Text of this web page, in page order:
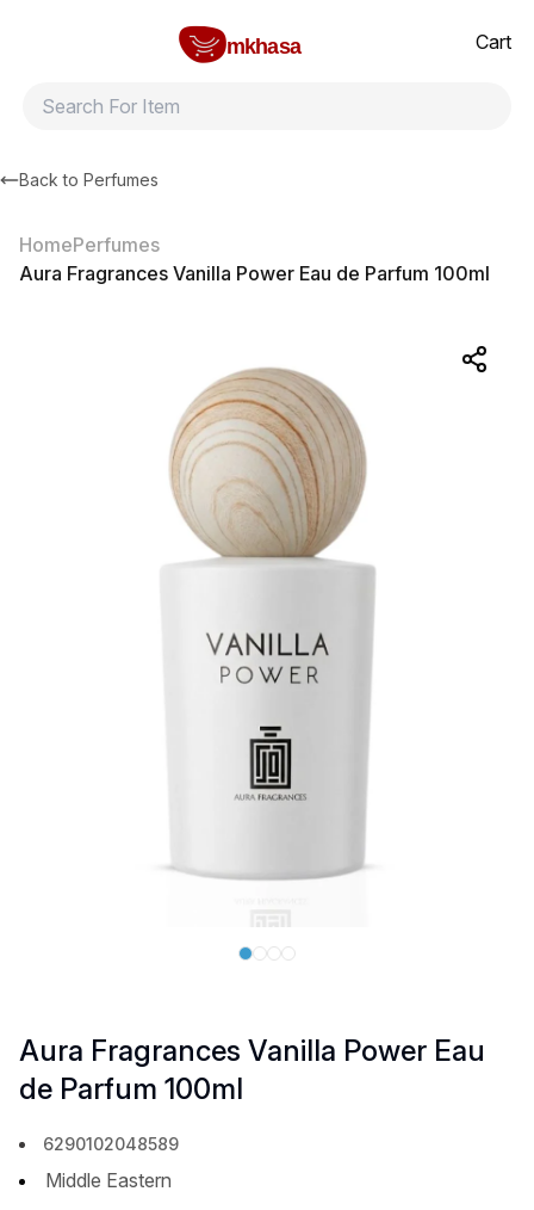
mkhasa
Cart
Back to Perfumes
HomePerfumes
Aura Fragrances Vanilla Power Eau de Parfum 100ml
Aura Fragrances Vanilla Power Eau
de Parfum 100ml
6290102048589
Middle Eastern